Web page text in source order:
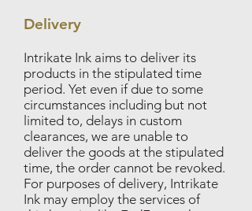
Delivery
Intrikate Ink aims to deliver its
products in the stipulated time
period. Yet even if due to some
circumstances including but not
limited to, delays in custom
clearances, we are unable to
deliver the goods at the stipulated
time, the order cannot be revoked.
For purposes of delivery, Intrikate
Ink may employ the services of